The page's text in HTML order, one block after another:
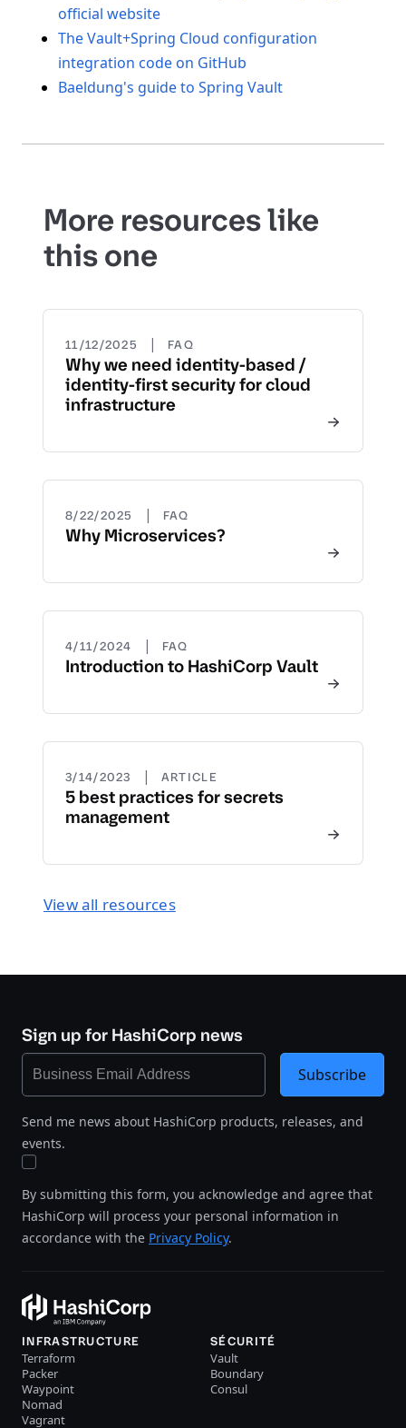
official website
The Vault+Spring Cloud configuration
integration code on GitHub
Baeldung's guide to Spring Vault
More resources like
this one
11/12/2025 | FAQ
Why we need identity-based /
identity-first security for cloud
infrastructure
8/22/2025 | FAQ
Why Microservices?
4/11/2024 | FAQ
Introduction to HashiCorp Vault
3/14/2023 | ARTICLE
5 best practices for secrets
management
View all resources
Sign up for HashiCorp news
Send me news about HashiCorp products, releases, and
events.
By submitting this form, you acknowledge and agree that
HashiCorp will process your personal information in
accordance with the Privacy Policy.
Subscribe
INFRASTRUCTURE
Terraform
Packer
Waypoint
Nomad
Vagrant
SÉCURITÉ
Vault
Boundary
Consul